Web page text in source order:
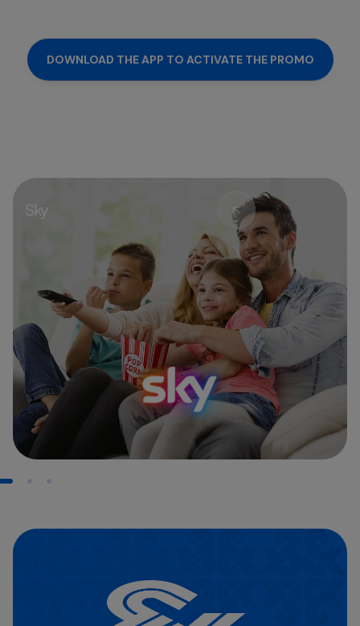
DOWNLOAD THE APP TO ACTIVATE THE PROMO
Sky